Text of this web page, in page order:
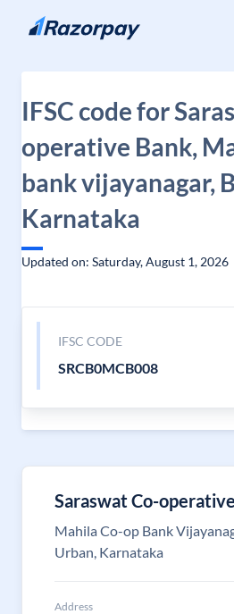
Skip to content
IFSC code for
operative Bank,
bank vijayanagar,
Karnataka
Updated on: Saturday, August 1, 2026
IFSC CODE
SRCB0MCB008
Saraswat Co-
Mahila Co-op Bank
Urban, Karnataka
Address